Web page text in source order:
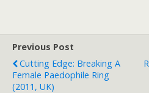
Previous Post
Cutting Edge: Breaking A
Female Paedophile Ring
(2011, UK)